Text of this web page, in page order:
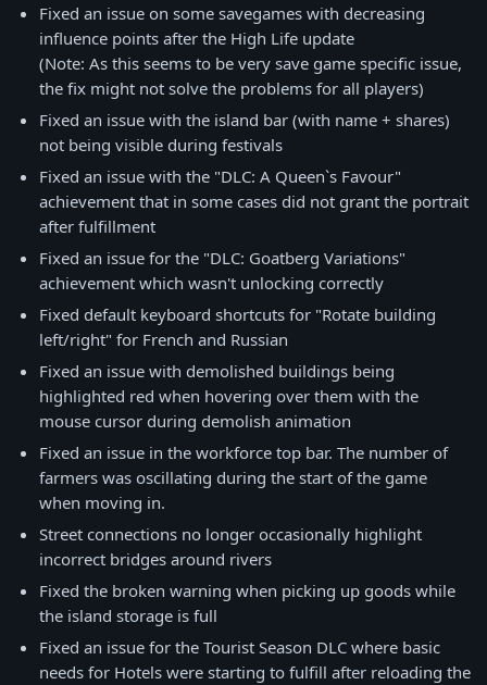
Fixed an issue on some savegames with decreasing
influence points after the High Life update
(Note: As this seems to be very save game specific issue,
the fix might not solve the problems for all players)
Fixed an issue with the island bar (with name + shares)
not being visible during festivals
Fixed an issue with the "DLC: A Queen`s Favour"
achievement that in some cases did not grant the portrait
after fulfillment
Fixed an issue for the "DLC: Goatberg Variations"
achievement which wasn't unlocking correctly
Fixed default keyboard shortcuts for "Rotate building
left/right" for French and Russian
Fixed an issue with demolished buildings being
highlighted red when hovering over them with the
mouse cursor during demolish animation
Fixed an issue in the workforce top bar. The number of
farmers was oscillating during the start of the game
when moving in.
Street connections no longer occasionally highlight
incorrect bridges around rivers
Fixed the broken warning when picking up goods while
the island storage is full
Fixed an issue for the Tourist Season DLC where basic
needs for Hotels were starting to fulfill after reloading the